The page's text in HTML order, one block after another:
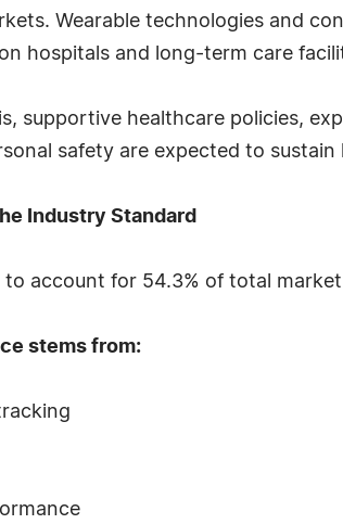
Wearable technologies and
hospitals and long-term care
supportive healthcare policies,
safety are expected to
Industry Standard
to account for 54.3% of total
stems from: